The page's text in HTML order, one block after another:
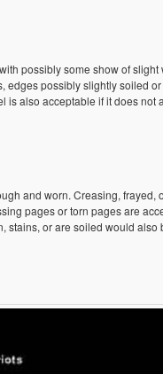
possibly some show of slight
edges possibly slightly soiled
is also acceptable if it does not
and worn. Creasing, frayed,
pages or torn pages are
stains, or are soiled would also